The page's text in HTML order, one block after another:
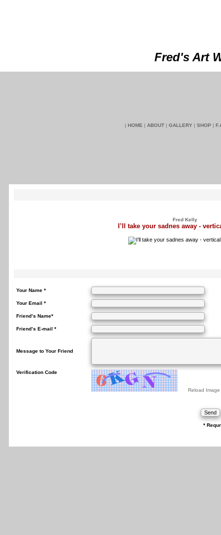
Fred's Art
| HOME | ABOUT | GALLERY | SHOP |
Fred Kelly
I’ll take your sadnes away -
Your Name *
Your Email *
Friend’s Name*
Friend’s E-mail *
Message to Your Friend
Verification Code
Reload Image
*